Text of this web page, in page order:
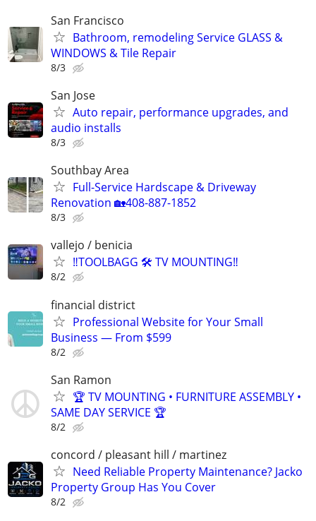
San Francisco
Bathroom, remodeling Service GLASS &
WINDOWS & Tile Repair
8/3
San Jose
Auto repair, performance upgrades, and
audio installs
8/3
Southbay Area
Full-Service Hardscape & Driveway
Renovation 🏡408-887-1852
8/3
vallejo / benicia
‼️TOOLBAGG 🛠️ TV MOUNTING‼️
8/2
financial district
Professional Website for Your Small
Business — From $599
8/2
San Ramon
🏆 TV MOUNTING • FURNITURE ASSEMBLY •
SAME DAY SERVICE 🏆
8/2
concord / pleasant hill / martinez
Need Reliable Property Maintenance? Jacko
Property Group Has You Cover
8/2